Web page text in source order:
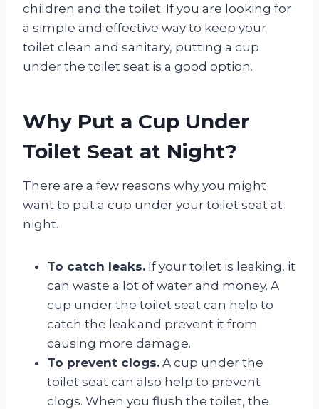
children and the toilet. If you are looking for
a simple and effective way to keep your
toilet clean and sanitary, putting a cup
under the toilet seat is a good option.
Why Put a Cup Under
Toilet Seat at Night?
There are a few reasons why you might
want to put a cup under your toilet seat at
night.
To catch leaks. If your toilet is leaking, it
can waste a lot of water and money. A
cup under the toilet seat can help to
catch the leak and prevent it from
causing more damage.
To prevent clogs. A cup under the
toilet seat can also help to prevent
clogs. When you flush the toilet, the